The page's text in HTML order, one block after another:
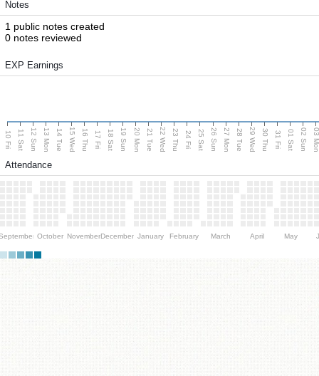
Notes
1 public notes created
0 notes reviewed
EXP Earnings
10 Fri 11 Sat 12 Sun 13 Mon 14 Tue 15 Wed 16 Thu 17 Fri 18 Sat 19 Sun 20 Mon 21 Tue 22 Wed 23 Thu 24 Fri 25 Sat 26 Sun 27 Mon 28 Tue 29 Wed 30 Thu 31 Fri 01 Sat 02 Sun 03
Attendance
October NovemberDecember January February March April May